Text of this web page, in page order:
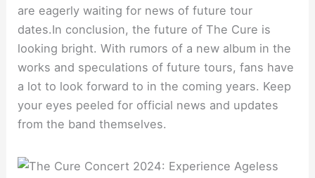
are eagerly waiting for news of future tour
dates.In conclusion, the future of The Cure is
looking bright. With rumors of a new album in the
works and speculations of future tours, fans have
a lot to look forward to in the coming years. Keep
your eyes peeled for official news and updates
from the band themselves.